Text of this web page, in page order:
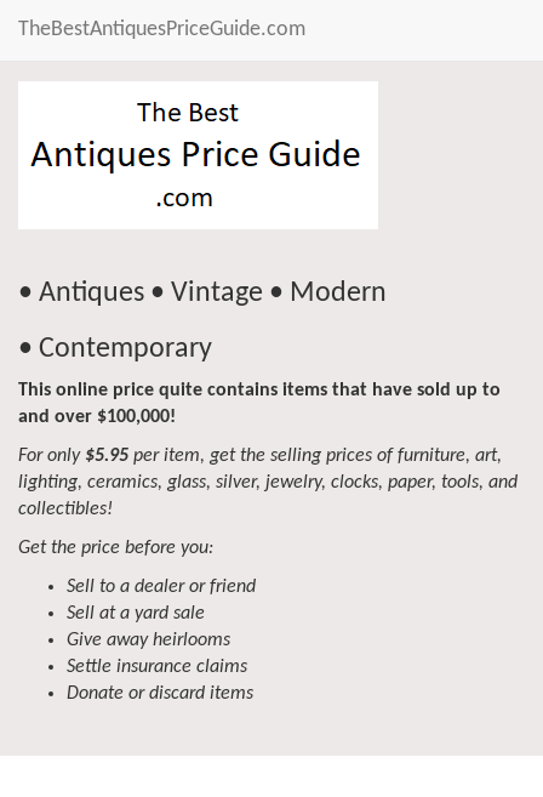
TheBestAntiquesPriceGuide.com
• Antiques • Vintage • Modern
• Contemporary
This online price quite contains items that have sold up to
and over $100,000!
For only $5.95 per item, get the selling prices of furniture, art,
lighting, ceramics, glass, silver, jewelry, clocks, paper, tools, and
collectibles!
Get the price before you:
Sell to a dealer or friend
Sell at a yard sale
Give away heirlooms
Settle insurance claims
Donate or discard items